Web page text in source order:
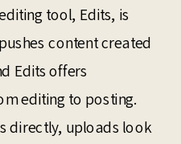
tool, Edits, is
content created
Edits offers
editing to posting.
directly, uploads look